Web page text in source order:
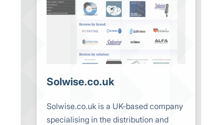
Solwise.co.uk
Solwise.co.uk is a UK-based company
specialising in the distribution and